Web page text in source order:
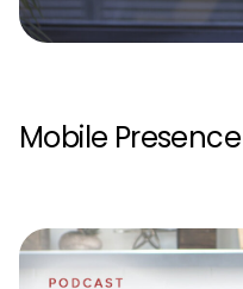
Mobile